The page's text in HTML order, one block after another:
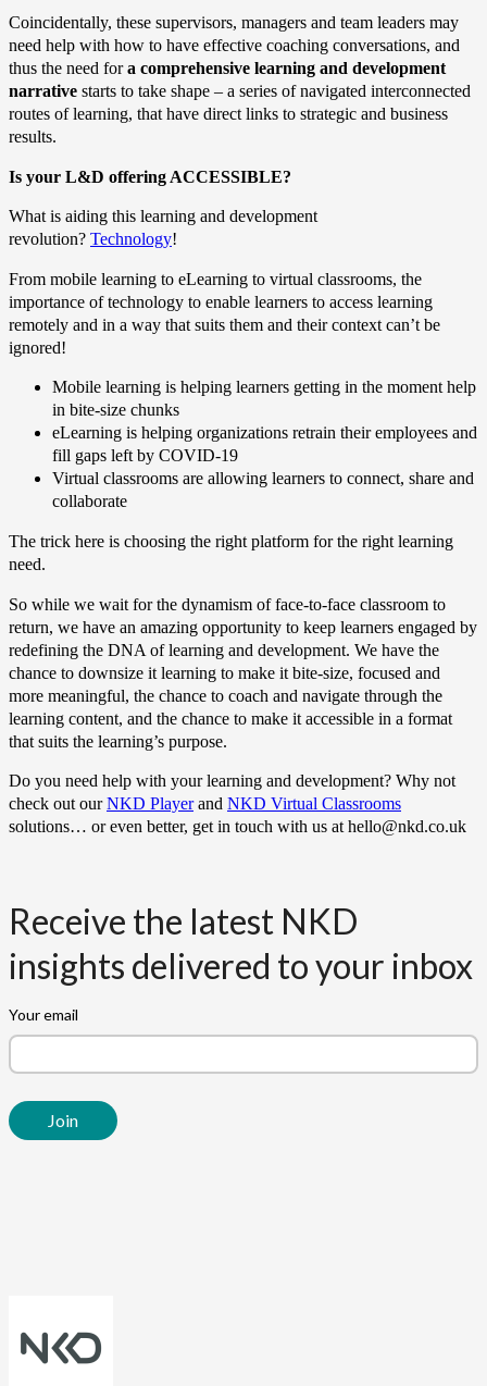
Coincidentally, these supervisors, managers and team leaders may
need help with how to have effective coaching conversations, and
thus the need fora comprehensive learning and development
narrative starts to take shape – a series of navigated interconnected
routes of learning, that have direct links to strategic and business
results.
Is your L&D offering ACCESSIBLE?
What is aiding this learning and development
revolution? Technology!
From mobile learning to eLearning to virtual classrooms, the
importance of technology to enable learners to access learning
remotely and in a way that suits them and their context can’t be
ignored!
Mobile learning is helping learners getting in the moment help
in bite-size chunks
eLearning is helping organizations retrain their employees and
fill gaps left by COVID-19
Virtual classrooms are allowing learners to connect, share and
collaborate
The trick here is choosing the right platform for the right learning
need.
So while we wait for the dynamism of face-to-face classroom to
return, we have an amazing opportunity to keep learners engaged by
redefining the DNA of learning and development. We have the
chance to downsize it learning to make it bite-size, focused and
more meaningful, the chance to coach and navigate through the
learning content, and the chance to make it accessible in a format
that suits the learning’s purpose.
Do you need help with your learning and development? Why not
check out ourNKD Playerand NKD Virtual Classrooms
solutions… or even better, get in touch with us at hello@nkd.co.uk